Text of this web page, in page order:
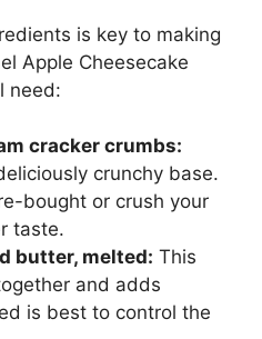
is key to making
Apple Cheesecake
need:
cracker crumbs:
crunchy base.
bought or crush your
taste.
butter, melted: This
and adds
is best to control the